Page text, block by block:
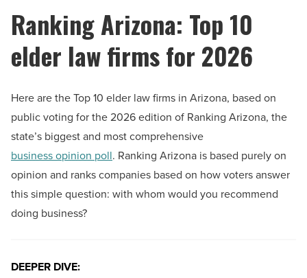
Ranking Arizona: Top 10
elder law firms for 2026
Here are the Top 10 elder law firms in Arizona, based on
public voting for the 2026 edition of Ranking Arizona, the
state’s biggest and most comprehensive
business opinion poll. Ranking Arizona is based purely on
opinion and ranks companies based on how voters answer
this simple question: with whom would you recommend
doing business?
DEEPER DIVE: